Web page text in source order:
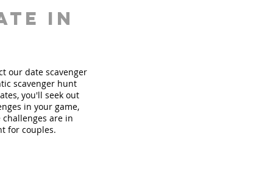
in
our date scavenger
scavenger hunt
you'll seek out
in your game,
are in
for couples.